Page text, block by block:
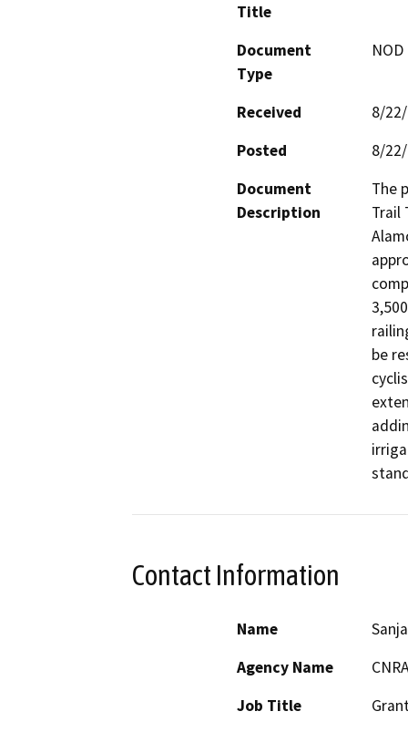
Title
Document
Type
Received
8/
Posted
8/
Document
Description
The
Trail
be
Contact Information
Name
Agency Name
Job Title